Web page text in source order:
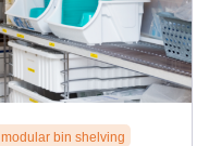
modular bin shelving